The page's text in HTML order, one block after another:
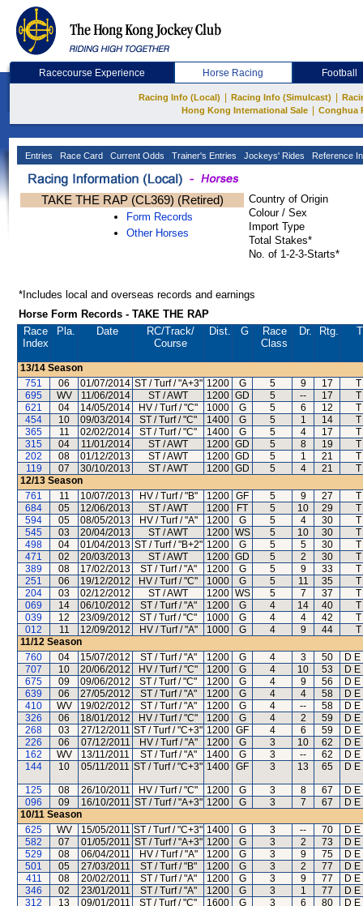
Racecourse Experience Horse Racing Football
Racing Info (Local) Racing Info (Simulcast)
Hong Kong International Sale
Conghua
Entries Race Card Current Odds Trainer's Entries Jockeys' Rides Reference
TAKE THE RAP (CL369) (Retired)
Form Records
Other Horses
Country of Origin
Colour / Sex
Import Type
Total Stakes*
No. of 1-2-3-Starts*
*Includes local and overseas records and earnings
Horse Form Records - TAKE THE RAP
Race
Index
Pla. Date RC/Track/
Course
Dist. G
Race
Class
Dr. Rtg.
13/14 Season
751
06 01/07/2014 ST / Turf / "A+3" 1200 G 5 9 17
695
WV 11/06/2014 ST / AWT 1200 GD 5 -- 17
621
04 14/05/2014 HV / Turf / "C" 1000 G 5 6 12
454
10 09/03/2014 ST / Turf / "C" 1400 G 5 1 14
365
11 02/02/2014 ST / Turf / "C" 1400 G 5 4 17
315
04 11/01/2014 ST / AWT 1200 GD 5 8 19
202
08 01/12/2013 ST / AWT 1200 GD 5 1 21
119
07 30/10/2013 ST / AWT 1200 GD 5 4 21
12/13 Season
761
11 10/07/2013 HV / Turf / "B" 1200 GF 5 9 27
684
05 12/06/2013 ST / AWT 1200 FT 5 10 29
594
05 08/05/2013 HV / Turf / "A" 1200 G 5 4 30
545
03 20/04/2013 ST / AWT 1200 WS 5 10 30
498
04 01/04/2013 ST / Turf / "B+2" 1200 G 5 5 30
471
02 20/03/2013 ST / AWT 1200 GD 5 2 30
389
08 17/02/2013 ST / Turf / "A" 1200 G 5 9 33
251
06 19/12/2012 HV / Turf / "C" 1000 G 5 11 35
204
03 02/12/2012 ST / AWT 1200 WS 5 7 37
069
14 06/10/2012 ST / Turf / "A" 1200 G 4 14 40
039
12 23/09/2012 ST / Turf / "C" 1000 G 4 4 42
012
11 12/09/2012 HV / Turf / "A" 1000 G 4 9 44
11/12 Season
760
04 15/07/2012 ST / Turf / "A" 1200 G 4 3 50
D
707
10 20/06/2012 HV / Turf / "C" 1200 G 4 10 53
D
675
09 09/06/2012 ST / Turf / "C" 1200 G 4 9 56
D
639
06 27/05/2012 ST / Turf / "A" 1200 G 4 4 58
D
410
WV 19/02/2012 ST / Turf / "A" 1200 G 4 -- 58
D
326
06 18/01/2012 HV / Turf / "C" 1200 G 4 2 59
D
268
03 27/12/2011 ST / Turf / "C+3" 1200 GF 4 6 59
D
226
06 07/12/2011 HV / Turf / "A" 1200 G 3 10 62
D
162
WV 13/11/2011 ST / Turf / "A" 1400 G 3 -- 62
D
144
10 05/11/2011 ST / Turf / "C+3" 1400 GF 3 13 65 D
125 08 26/10/2011 HV / Turf / "C" 1200 G 3 8 67
D
096
09 16/10/2011 ST / Turf / "A+3" 1200 G 3 7 67
D
10/11 Season
625
WV 15/05/2011 ST / Turf / "C+3" 1400 G 3 -- 70
D
582
07 01/05/2011 ST / Turf / "A+3" 1200 G 3 2 73
D
529
08 06/04/2011 HV / Turf / "A" 1200 G 3 9 75
D
501
05 27/03/2011 ST / Turf / "B" 1200 G 3 2 77
D
411
08 20/02/2011 ST / Turf / "A" 1200 G 3 9 77
D
346
02 23/01/2011 ST / Turf / "A" 1200 G 3 1 77
D
312
13 09/01/2011 ST / Turf / "C" 1600 G 3 6 80
D